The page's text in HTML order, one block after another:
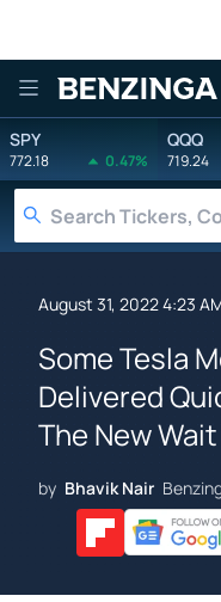
Benzinga
SPY
772.18 0.47%
QQQ
719.24
August 31, 2022 4:23
Some Tesla
Delivered
The New
by Bhavik Nair